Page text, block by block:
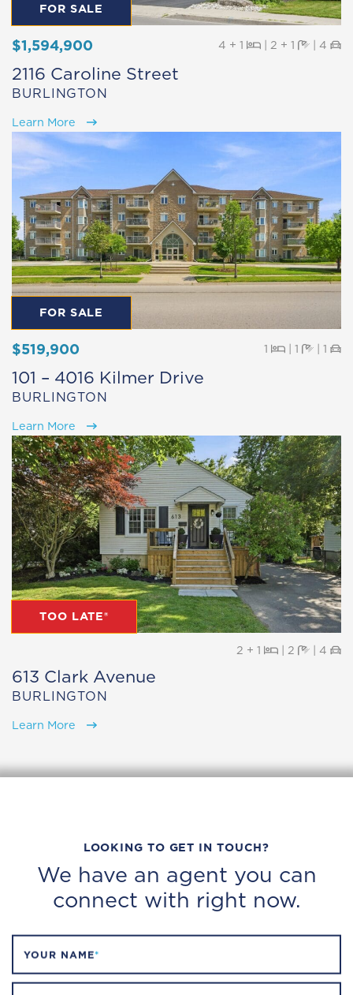
FOR SALE
$1,594,900 4 + 1 Beds
|2 + 1 Baths
| 4
2116 Caroline Street
BURLINGTON
Learn More
FOR SALE
$519,900 1 Beds
|1 Baths
| 1
101 – 4016 Kilmer Drive
BURLINGTON
Learn More
TOO LATE®
2 + 1 Beds
|2 Baths
| 4
613 Clark Avenue
BURLINGTON
Learn More
LOOKING TO GET IN TOUCH?
We have an agent you can
connect with right now.
YOUR NAME*